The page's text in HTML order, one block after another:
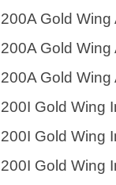
Gold
Gold
Gold
Gold Wing
Gold Wing
Gold Wing